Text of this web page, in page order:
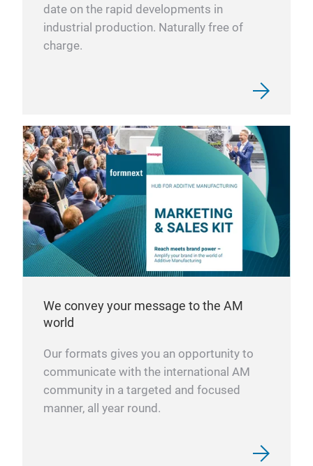
date on the rapid developments in
industrial production. Naturally free of
charge.
We convey your message to the AM
world
Our formats gives you an opportunity to
communicate with the international AM
community in a targeted and focused
manner, all year round.